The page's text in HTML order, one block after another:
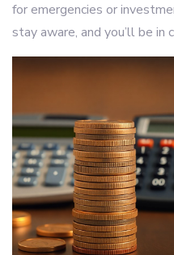
for emergencies or
stay aware, and you’ll be in